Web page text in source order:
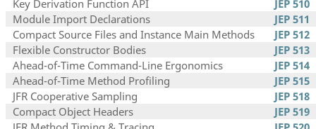
Key Derivation Function API
JEP 510
Module Import Declarations
JEP 511
Compact Source Files and Instance Main Methods
JEP 512
Flexible Constructor Bodies
JEP 513
Ahead-of-Time Command-Line Ergonomics
JEP 514
Ahead-of-Time Method Profiling
JEP 515
JFR Cooperative Sampling
JEP 518
Compact Object Headers
JEP 519